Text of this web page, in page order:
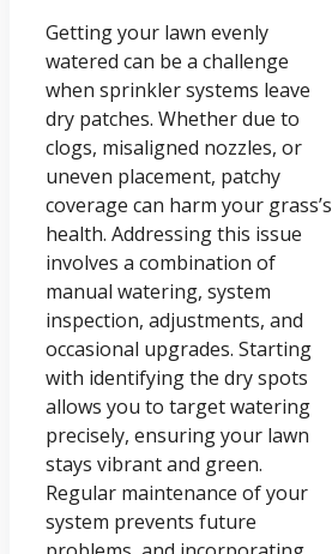
Getting your lawn evenly
watered can be a challenge
when sprinkler systems leave
dry patches. Whether due to
clogs, misaligned nozzles, or
uneven placement, patchy
coverage can harm your grass’s
health. Addressing this issue
involves a combination of
manual watering, system
inspection, adjustments, and
occasional upgrades. Starting
with identifying the dry spots
allows you to target watering
precisely, ensuring your lawn
stays vibrant and green.
Regular maintenance of your
system prevents future